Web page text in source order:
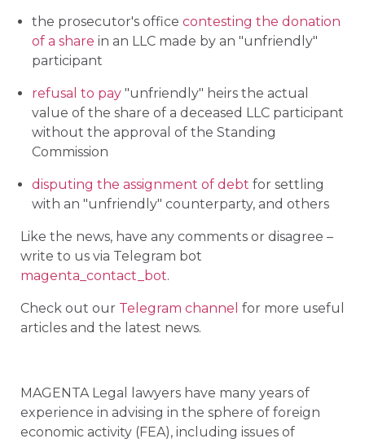
the prosecutor's office contesting the donation
of a share in an LLC made by an "unfriendly"
participant
refusal to pay "unfriendly" heirs the actual
value of the share of a deceased LLC participant
without the approval of the Standing
Commission
disputing the assignment of debt for settling
with an "unfriendly" counterparty, and others
Like the news, have any comments or disagree –
write to us via Telegram bot
magenta_contact_bot.
Check out our Telegram channel for more useful
articles and the latest news.
MAGENTA Legal lawyers have many years of
experience in advising in the sphere of foreign
economic activity (FEA), including issues of